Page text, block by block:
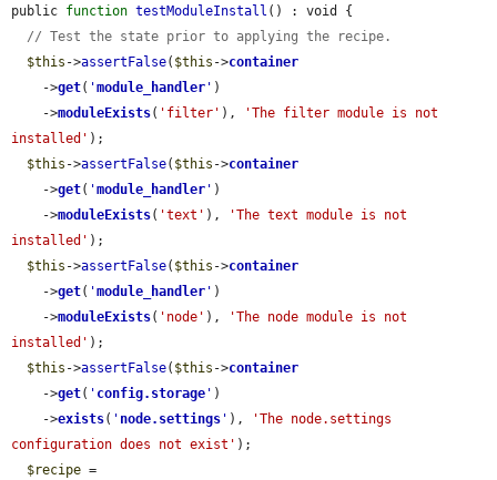
public function testModuleInstall () : void {
// Test the state prior to applying the recipe.
$this ->assertFalse( $this ->container
    ->
get( 'module_handler ' )
    ->
moduleExists( 'filter' ),
'The filter module is not
installed' );
$this ->assertFalse( $this ->container
    ->
get( 'module_handler ' )
    ->
moduleExists( 'text' ),
'The text module is not
installed' );
$this ->assertFalse( $this ->container
    ->
get( 'module_handler ' )
    ->
moduleExists( 'node' ),
'The node module is not
installed' );
$this ->assertFalse( $this ->container
    ->
get( ' config.storage ' )
    ->
exists( ' node.settings ' ),
'The node.settings
configuration does not exist' );
$recipe